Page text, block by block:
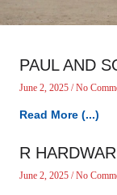
PAUL AND
June 2, 2025 No
Read More (...)
R
June 2, 2025 No